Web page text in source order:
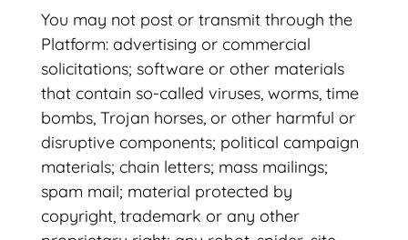
You may not post or transmit through the
Platform: advertising or commercial
solicitations; software or other materials
that contain so-called viruses, worms, time
bombs, Trojan horses, or other harmful or
disruptive components; political campaign
materials; chain letters; mass mailings;
spam mail; material protected by
copyright, trademark or any other